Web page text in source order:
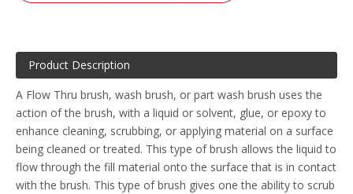
Product Description
A Flow Thru brush, wash brush, or part wash brush uses the
action of the brush, with a liquid or solvent, glue, or epoxy to
enhance cleaning, scrubbing, or applying material on a surface
being cleaned or treated. This type of brush allows the liquid to
flow through the fill material onto the surface that is in contact
with the brush. This type of brush gives one the ability to scrub